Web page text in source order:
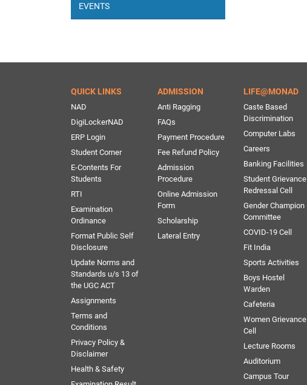
EVENTS
QUICK LINKS
NAD
DigiLockerNAD
ERP Login
Student Corner
E-Contents For
Students
RTI
Examination
Ordinance
Format Public Self
Disclosure
Update Norms and
Standards u/s 13 of
the UGC ACT
Assignments
Terms and
Conditions
Privacy Policy &
Disclaimer
Health & Safety
ADMISSION
Anti Ragging
FAQs
Payment Procedure
Fee Refund Policy
Admission
Procedure
Online Admission
Form
Scholarship
Lateral Entry
LIFE@MONAD
Caste Based
Discrimination
Computer Labs
Careers
Banking Facilities
Student Grievance
Redressal Cell
Gender Champion
Committee
COVID-19 Cell
Fit India
Sports Activities
Boys Hostel
Warden
Cafeteria
Women Grievance
Cell
Lecture Rooms
Auditorium
Campus Tour